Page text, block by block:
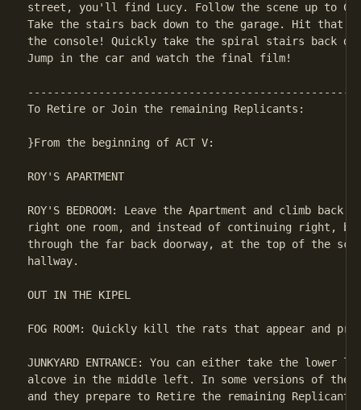
street, you'll find Lucy. Follow the scene up to
Take the stairs back down to the garage. Hit that
the console! Quickly take the spiral stairs back down
Jump in the car and watch the final film!
To Retire or Join the remaining Replicants:
}From the beginning of ACT V:
ROY'S APARTMENT
ROY'S BEDROOM: Leave the Apartment and climb
right one room, and instead of continuing right,
through the far back doorway, at the top of the
hallway.
OUT IN THE KIPEL
FOG ROOM: Quickly kill the rats that appear and
JUNKYARD ENTRANCE: You can either take the
alcove in the middle left. In some versions of the
and they prepare to Retire the remaining